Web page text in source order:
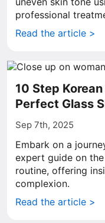
professional
Read the article >
10 Step
Perfect Glass
Sep 7th, 2025
Embark on a
expert guide on
routine, offering
complexion.
Read the article >